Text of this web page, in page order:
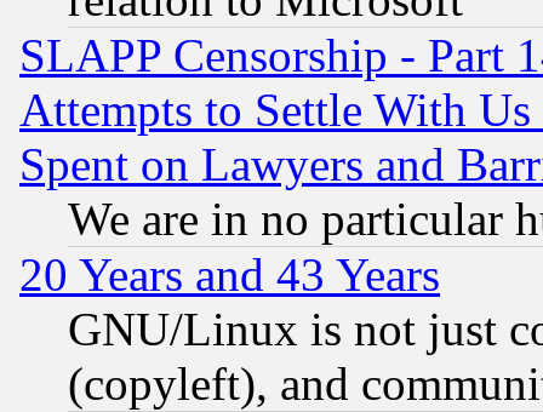
SLAPP Censorship - Part
Attempts to Settle With
Spent on Lawyers and
We are in no particular
20 Years and 43 Years
GNU/Linux is not just
(copyleft), and